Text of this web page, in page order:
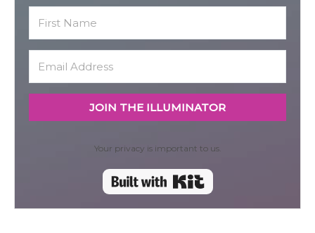
JOIN THE ILLUMINATOR
Your privacy is important to us.
Built with Kit